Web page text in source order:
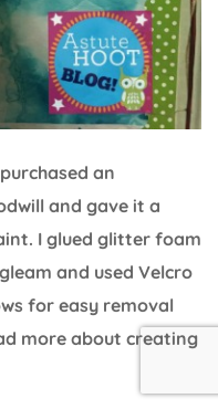
an
and gave it a
I glued glitter foam
and used Velcro
for easy removal
more about creating